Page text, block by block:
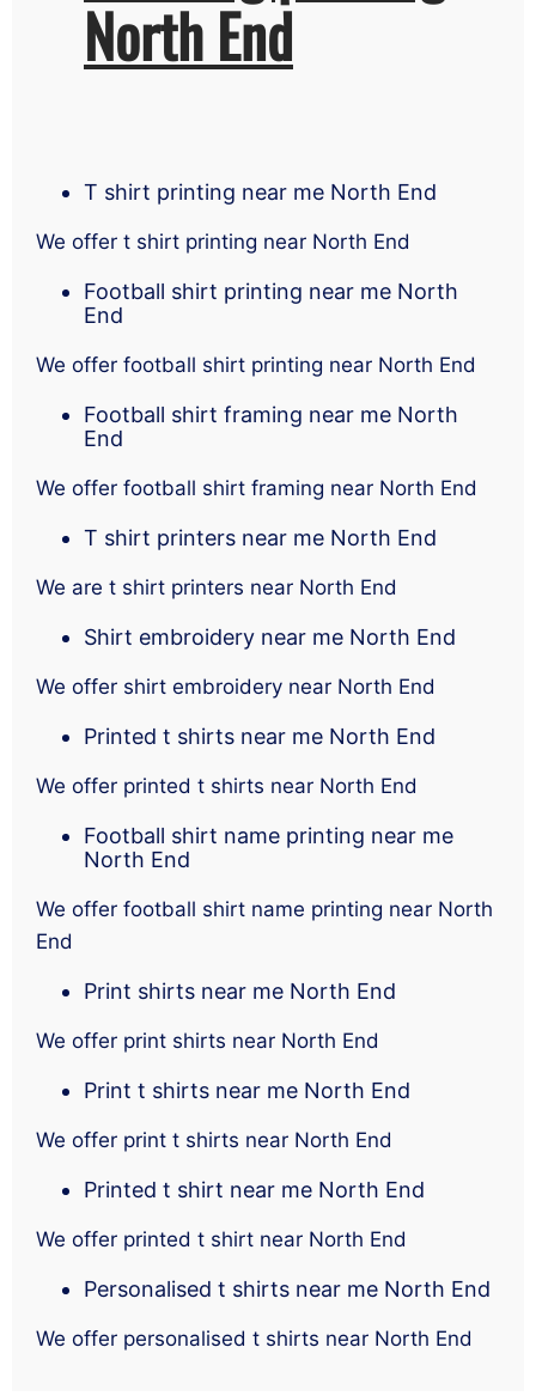
North End
T shirt printing near me North End
We offer t shirt printing near North End
Football shirt printing near me North
End
We offer football shirt printing near North End
Football shirt framing near me North
End
We offer football shirt framing near North End
T shirt printers near me North End
We are t shirt printers near North End
Shirt embroidery near me North End
We offer shirt embroidery near North End
Printed t shirts near me North End
We offer printed t shirts near North End
Football shirt name printing near me
North End
We offer football shirt name printing near North
End
Print shirts near me North End
We offer print shirts near North End
Print t shirts near me North End
We offer print t shirts near North End
Printed t shirt near me North End
We offer printed t shirt near North End
Personalised t shirts near me North End
We offer personalised t shirts near North End